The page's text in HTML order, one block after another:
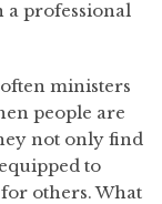
a professional
ministers
people are
not only find
to
others. What